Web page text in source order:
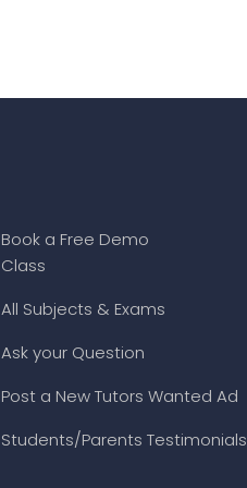
Book a Free Demo
Class
All Subjects & Exams
Ask your Question
Post a New Tutors Wanted Ad
Students/Parents Testimonials